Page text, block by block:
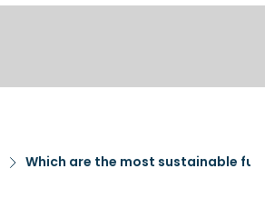
Which are the most sustainable